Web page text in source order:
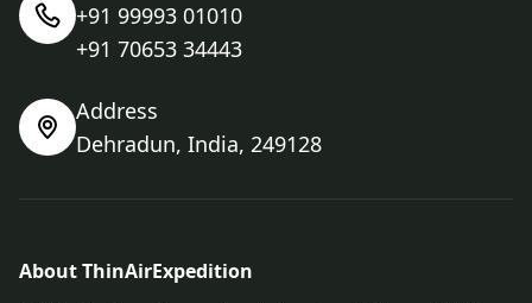
+91 99993 01010
+91 70653 34443
Address
Dehradun, India, 249128
About ThinAirExpedition